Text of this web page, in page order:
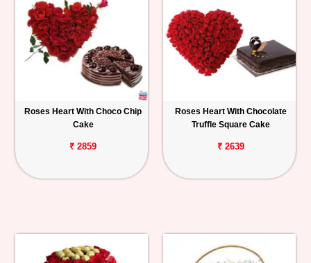
Roses Heart With Choco Chip
Cake
₹ 2859
Roses Heart With Chocolate
Truffle Square Cake
₹ 2639